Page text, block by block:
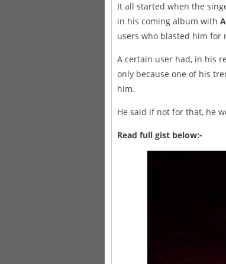
It all started when the
in his coming album with
users who blasted him for
A certain user had, in his
only because one of his
him.
He said if not for that, he
Read full gist below:-